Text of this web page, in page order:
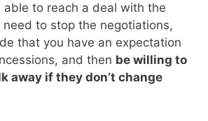
able to reach a deal with the
need to stop the negotiations,
that you have an expectation
and then be willing to
away if they don’t change